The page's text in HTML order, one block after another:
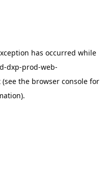
has occurred while
dxp-prod-web-
(see the browser console for